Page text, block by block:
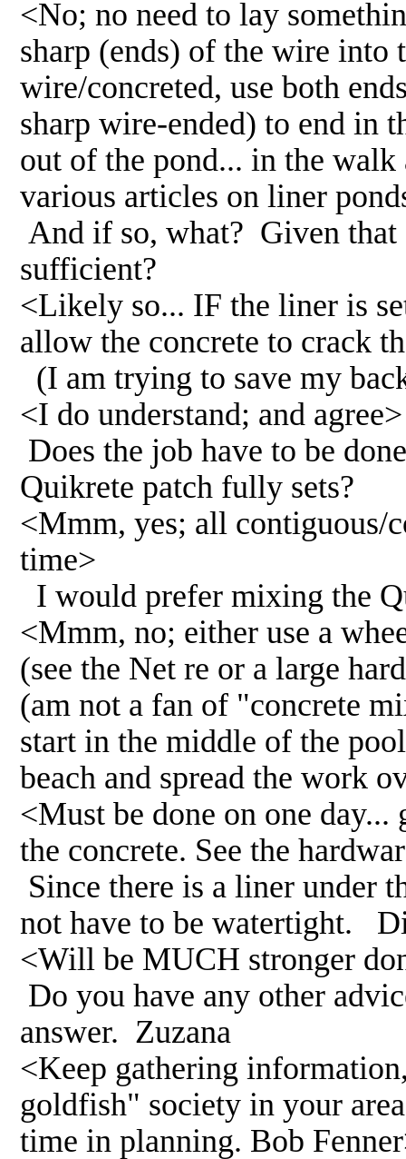
<No; no need to lay
sharp (ends) of the wire into
wire/concreted, use both
sharp wire-ended) to end in
out of the pond... in the walk
various articles on liner
And if so, what? Given
sufficient?
<Likely so... IF the liner is
allow the concrete to crack
(I am trying to save my
<I do understand; and agree>
Does the job have to be
Quikrete patch fully sets?
<Mmm, yes; all contiguous/
time>
I would prefer mixing the
<Mmm, no; either use a
(see the Net re or a large
(am not a fan of "concrete
start in the middle of the
beach and spread the work
<Must be done on one
the concrete. See the
Since there is a liner under
not have to be watertight.
<Will be MUCH stronger
Do you have any other
answer. Zuzana
<Keep gathering
goldfish" society in your
time in planning. Bob